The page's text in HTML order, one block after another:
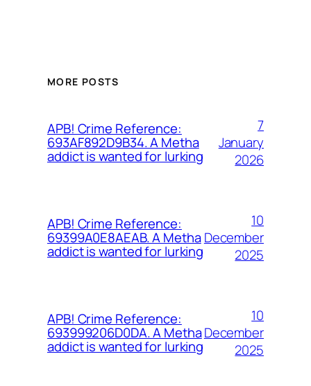
MORE POSTS
APB! Crime Reference:
693AF892D9B34. A Metha
addict is wanted for lurking
7
January
2026
APB! Crime Reference:
69399A0E8AEAB. A Metha
addict is wanted for lurking
10
December
2025
APB! Crime Reference:
693999206D0DA. A Metha
addict is wanted for lurking
10
December
2025